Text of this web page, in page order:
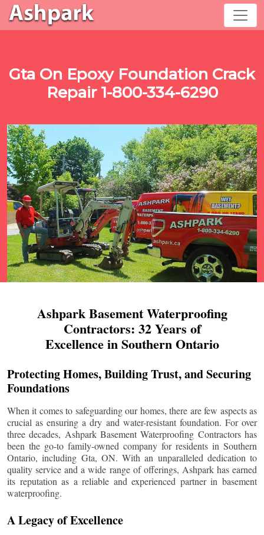
Gta On Epoxy Foundation Crack
Repair 1-800-334-6290
Ashpark Basement Waterproofing
Contractors: 32 Years of
Excellence in Southern Ontario
Protecting Homes, Building Trust, and Securing
Foundations
When it comes to safeguarding our homes, there are few aspects as
crucial as ensuring a dry and water-resistant foundation. For over
three decades, Ashpark Basement Waterproofing Contractors has
been the go-to family-owned company for residents in Southern
Ontario, including Gta, ON. With an unparalleled dedication to
quality service and a wide range of offerings, Ashpark has earned
its reputation as a reliable and experienced partner in basement
waterproofing.
A Legacy of Excellence